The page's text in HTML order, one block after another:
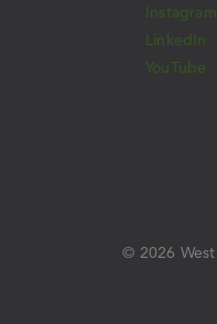
Instagram
LinkedIn
YouTube
© 2026